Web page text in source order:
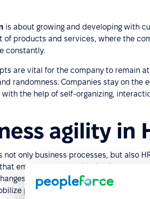
is about growing and developing with
of products and services, where the
constantly.
are vital for the company to remain at
randomness. Companies stay on the
the help of self-organizing,
agility in
not only business processes, but also
employees are trained or have
Companies should also set up
people into action in times of